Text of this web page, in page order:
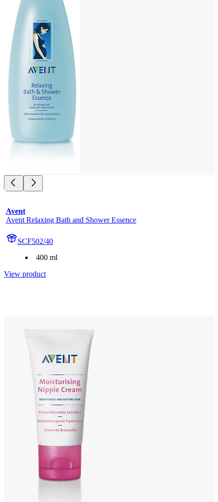
Avent
Avent Relaxing Bath and Shower Essence
SCF502/40
400 ml
View product